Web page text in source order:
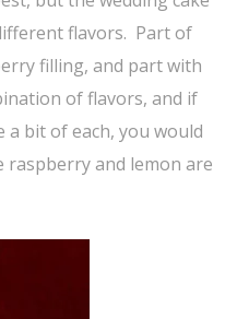
flavors. Part of
filling, and part with
of flavors, and if
a bit of each, you would
raspberry and lemon are